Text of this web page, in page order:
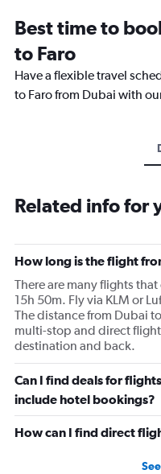
Best time to
to Faro
Have a flexible travel
to Faro from Dubai with
Related info for
How long is the flight
There are many flights
15h 50m. Fly via KLM or
The distance from Dubai
multi-stop and direct
destination and back.
Can I find deals for
include hotel bookings?
How can I find direct